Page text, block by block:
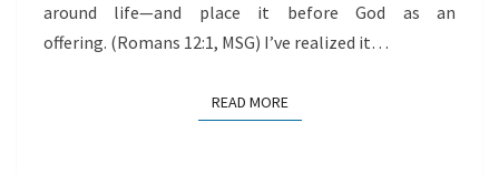
around life—and place it before God as an
offering. (Romans 12:1, MSG) I’ve realized it…
READ MOREREAD MORE